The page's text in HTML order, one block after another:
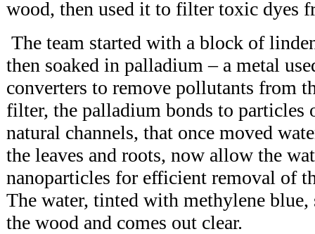
wood, then used it to filter toxic dyes
The team started with a block of
then soaked in palladium – a metal
converters to remove pollutants from
filter, the palladium bonds to particles
natural channels, that once moved
the leaves and roots, now allow the
nanoparticles for efficient removal of
The water, tinted with methylene
the wood and comes out clear.